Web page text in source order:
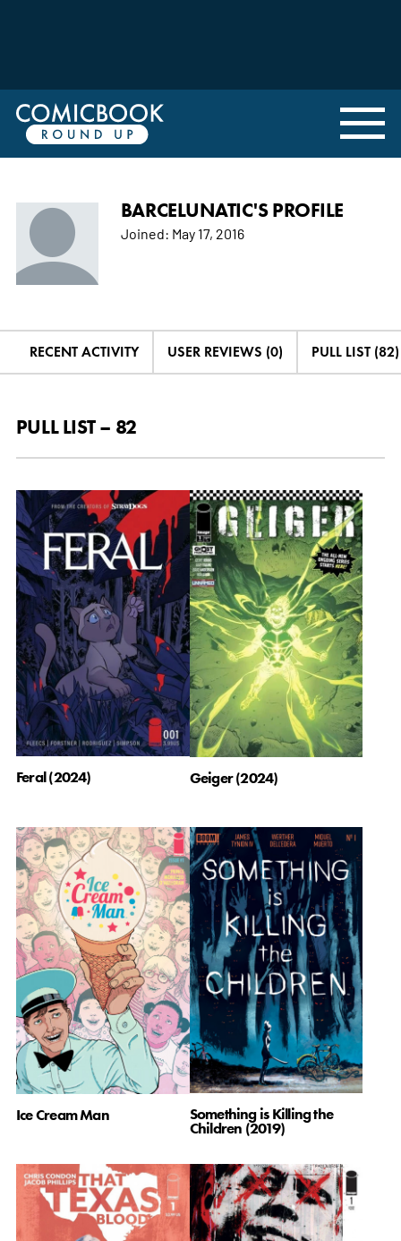
BARCELUNATIC'S PROFILE
Joined: May 17, 2016
RECENT ACTIVITY USER REVIEWS (0) PULL LIST (82)
PULL LIST – 82
Feral (2024) Geiger (2024)
Ice Cream Man Something is Killing the
Children (2019)